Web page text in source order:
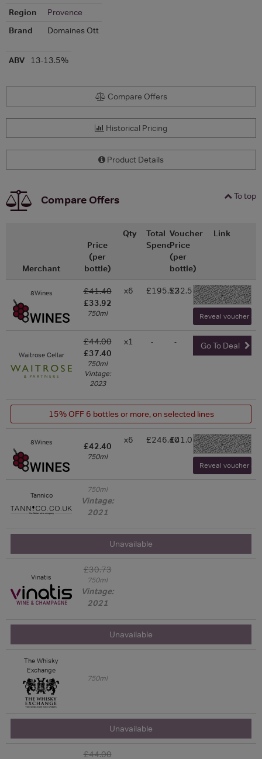
Region
Provence
Brand
Domaines Ott
ABV 13-13.5%
Compare Offers
Historical Pricing
Product Details
To top
Compare Offers
Merchant
Price
(per
bottle)
Qty
Total
Spend
Voucher
Price
(per
bottle)
Link
8Wines
£41.40
£33.92
750ml
x6 £195.52£32.59 -
Reveal voucher
Waitrose Cellar
£44.00
£37.40
750ml
Vintage:
2023
x1 - - Go To Deal
15% OFF 6 bottles or more, on selected lines
8Wines £42.40
750ml
x6 £246.40£41.07 -
Reveal voucher
Tannico
750ml
Vintage:
2021
Unavailable
Vinatis
£30.73
750ml
Vintage:
2021
Unavailable
The Whisky
Exchange
750ml
Unavailable
£44.00